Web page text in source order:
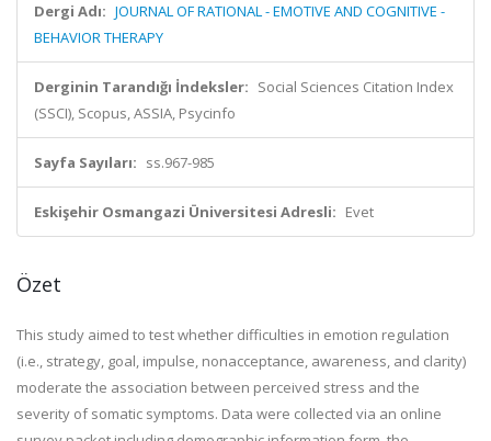
Dergi Adı: JOURNAL OF RATIONAL - EMOTIVE AND COGNITIVE -
BEHAVIOR THERAPY
Derginin Tarandığı İndeksler: Social Sciences Citation Index
(SSCI), Scopus, ASSIA, Psycinfo
Sayfa Sayıları: ss.967-985
Eskişehir Osmangazi Üniversitesi Adresli: Evet
Özet
This study aimed to test whether difficulties in emotion regulation
(i.e., strategy, goal, impulse, nonacceptance, awareness, and clarity)
moderate the association between perceived stress and the
severity of somatic symptoms. Data were collected via an online